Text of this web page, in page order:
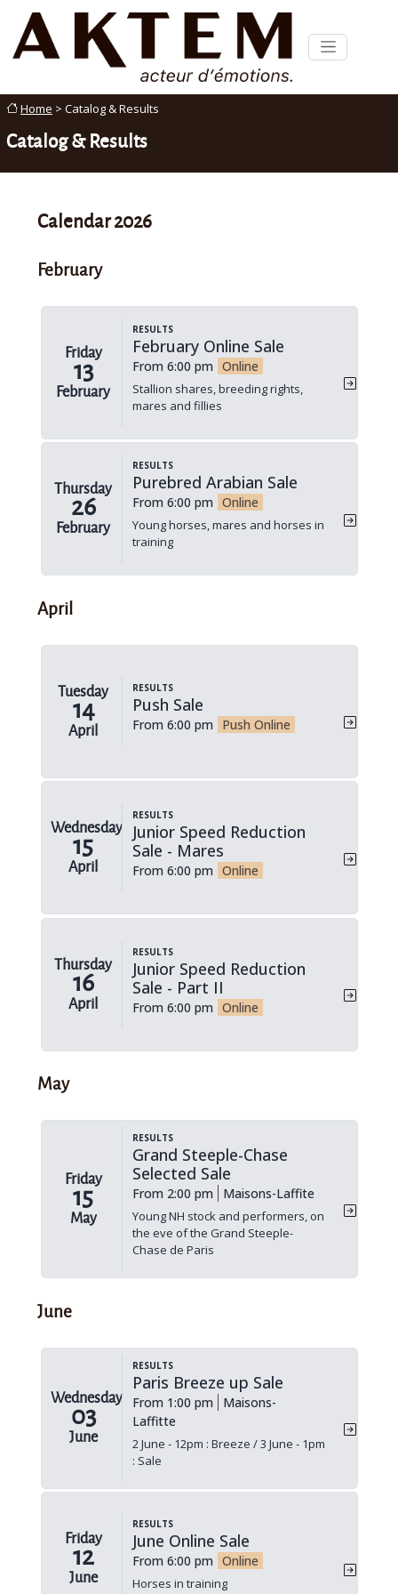
Home > Catalog & Results
Catalog & Results
Calendar 2026
February
Friday
13
February
Results
February Online Sale
From 6:00 pm Online
Stallion shares, breeding rights,
mares and fillies
Thursday
26
February
Results
Purebred Arabian Sale
From 6:00 pm Online
Young horses, mares and horses in
training
April
Tuesday
14
April
Results
Push Sale
From 6:00 pm Push Online
Wednesday
15
April
Results
Junior Speed Reduction
Sale - Mares
From 6:00 pm Online
Thursday
16
April
Results
Junior Speed Reduction
Sale - Part II
From 6:00 pm Online
May
Friday
15
May
Results
Grand Steeple-Chase
Selected Sale
From 2:00 pm Maisons-Laffite
Young NH stock and performers, on
the eve of the Grand Steeple-
Chase de Paris
June
Wednesday
03
June
Results
Paris Breeze up Sale
From 1:00 pm
Maisons-
Laffitte
2 June - 12pm : Breeze / 3 June - 1pm
: Sale
Friday
12
June
Results
June Online Sale
From 6:00 pm Online
Horses in training